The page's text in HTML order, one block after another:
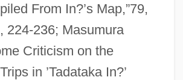
From In?’s Map,”79,
224-236; Masumura
Criticism on the
in ’Tadataka In?’